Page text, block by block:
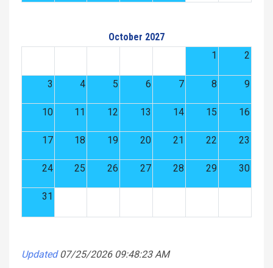
October 2027
1
2
3 4 5 6 7 8 9
10 11 12 13 14 15 16
17 18 19 20 21 22 23
24 25 26 27 28 29 30
31
Updated 07/25/2026 09:48:23 AM